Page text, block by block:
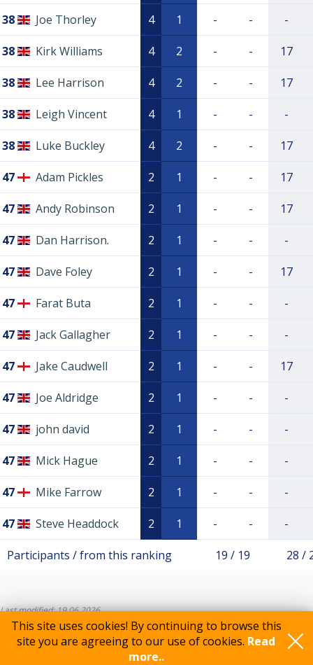
This site uses cookies! By continuing to browse this
site you are agreeing to our use of cookies. Read
more..
38 Joe Thorley 4 1 - - -
38 Kirk Williams 4 2 - - 17
38 Lee Harrison 4 2 - - 17
38 Leigh Vincent 4 1 - - -
38 Luke Buckley 4 2 - - 17
47 Adam Pickles 2 1 - - 17
47 Andy Robinson 2 1 - - 17
47 Dan Harrison. 2 1 - - -
47 Dave Foley 2 1 - - 17
47 Farat Buta 2 1 - - -
47 Jack Gallagher 2 1 - - -
47 Jake Caudwell 2 1 - - 17
47 Joe Aldridge 2 1 - - -
47 john david 2 1 - - -
47 Mick Hague 2 1 - - -
47 Mike Farrow 2 1 - - -
47 Steve Headdock 2 1 - - -
Participants / from this ranking 19 / 19 28 /
Last modified: 19.06.2026
Feedback